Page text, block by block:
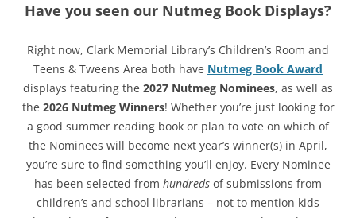
Have you seen our Nutmeg Book Displays?
Right now, Clark Memorial Library’s Children’s Room and
Teens & Tweens Area both have Nutmeg Book Award
displays featuring the 2027 Nutmeg Nominees, as well as
the 2026 Nutmeg Winners! Whether you’re just looking for
a good summer reading book or plan to vote on which of
the Nominees will become next year’s winner(s) in April,
you’re sure to find something you’ll enjoy. Every Nominee
has been selected from hundreds of submissions from
children’s and school librarians – not to mention kids